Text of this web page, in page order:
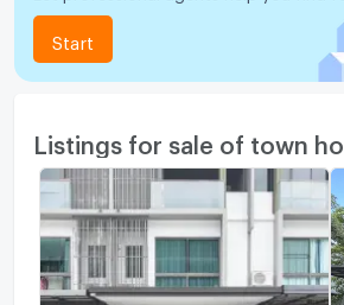
Start
Listings for sale of town